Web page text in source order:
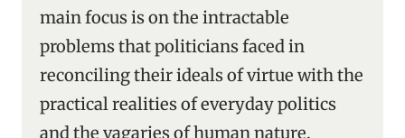
main focus is on the intractable
problems that politicians faced in
reconciling their ideals of virtue with the
practical realities of everyday politics
and the vagaries of human nature.